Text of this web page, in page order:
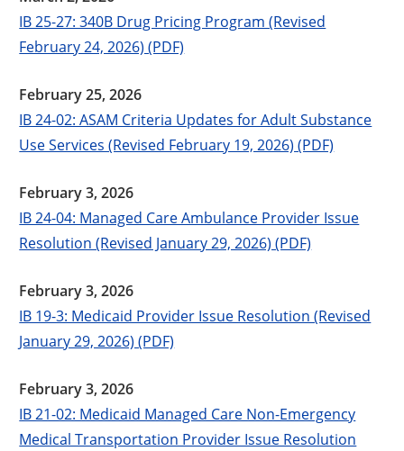
IB 25-27: 340B Drug Pricing Program (Revised
February 24, 2026) (PDF)
February 25, 2026
IB 24-02: ASAM Criteria Updates for Adult Substance
Use Services (Revised February 19, 2026) (PDF)
February 3, 2026
IB 24-04: Managed Care Ambulance Provider Issue
Resolution (Revised January 29, 2026) (PDF)
February 3, 2026
IB 19-3: Medicaid Provider Issue Resolution (Revised
January 29, 2026) (PDF)
February 3, 2026
IB 21-02: Medicaid Managed Care Non-Emergency
Medical Transportation Provider Issue Resolution